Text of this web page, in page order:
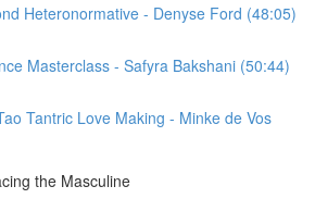
Heteronormative - Denyse Ford (48:05)
Masterclass - Safyra Bakshani (50:44)
Tantric Love Making - Minke de Vos
the Masculine